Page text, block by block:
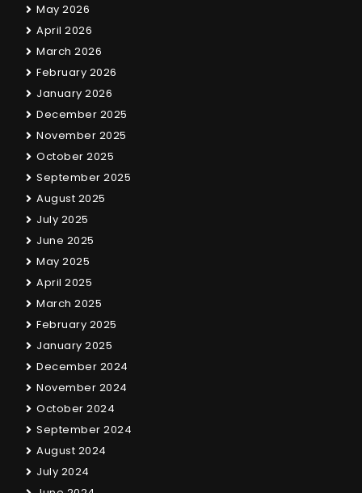
May 2026
April 2026
March 2026
February 2026
January 2026
December 2025
November 2025
October 2025
September 2025
August 2025
July 2025
June 2025
May 2025
April 2025
March 2025
February 2025
January 2025
December 2024
November 2024
October 2024
September 2024
August 2024
July 2024